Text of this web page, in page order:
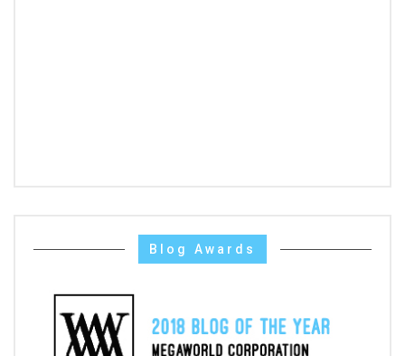
Blog Awards